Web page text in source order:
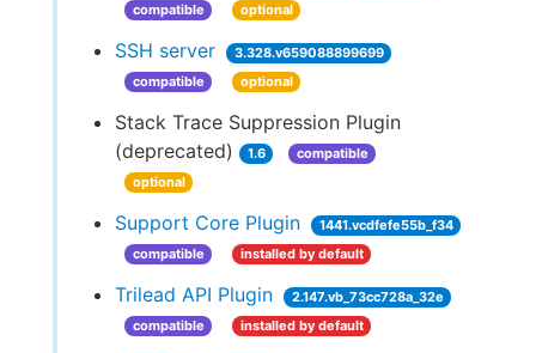
compatible
optional
SSH server
3.328.v659088899699
compatible
optional
Stack Trace Suppression Plugin
(deprecated)
1.6
compatible
optional
Support Core Plugin
1441.vcdfefe55b_f34
compatible
installed by default
Trilead API Plugin
2.147.vb_73cc728a_32e
compatible
installed by default